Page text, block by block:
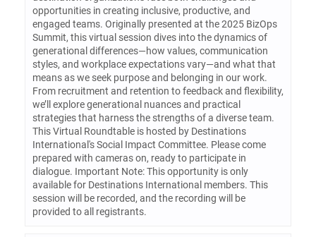
opportunities in creating inclusive, productive, and
engaged teams. Originally presented at the 2025 BizOps
Summit, this virtual session dives into the dynamics of
generational differences—how values, communication
styles, and workplace expectations vary—and what that
means as we seek purpose and belonging in our work.
From recruitment and retention to feedback and flexibility,
we’ll explore generational nuances and practical
strategies that harness the strengths of a diverse team.
This Virtual Roundtable is hosted by Destinations
International's Social Impact Committee. Please come
prepared with cameras on, ready to participate in
dialogue. Important Note: This opportunity is only
available for Destinations International members. This
session will be recorded, and the recording will be
provided to all registrants.